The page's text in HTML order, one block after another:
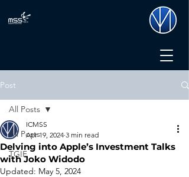
Post
All Posts
TGIF
All Posts
Delving into Apple’s Investment Talks
with Joko Widodo
ICMSS
Apr 19, 2024 3 min read
Updated: May 5, 2024